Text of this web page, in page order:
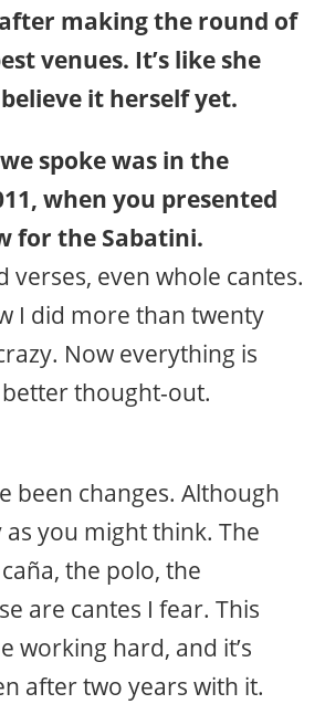
making the round of
venues. It’s like she
it herself yet.
spoke was in the
when you presented
for the Sabatini.
verses, even whole cantes.
I did more than twenty
Now everything is
thought-out.
been changes. Although
as you might think. The
the polo, the
are cantes I fear. This
working hard, and it’s
after two years with it.